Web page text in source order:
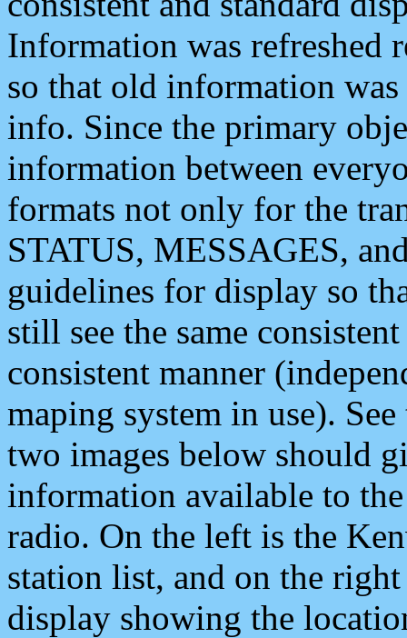
Information was refreshed
so that old information
info. Since the primary
information between
formats not only for the
STATUS, MESSAGES,
guidelines for display so
still see the same
consistent manner
maping system in use).
two images below should
information available to
radio. On the left is the
station list, and on the
display showing the